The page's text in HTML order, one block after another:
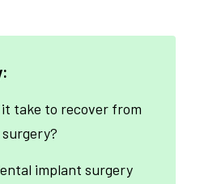
it take to recover from
implant surgery